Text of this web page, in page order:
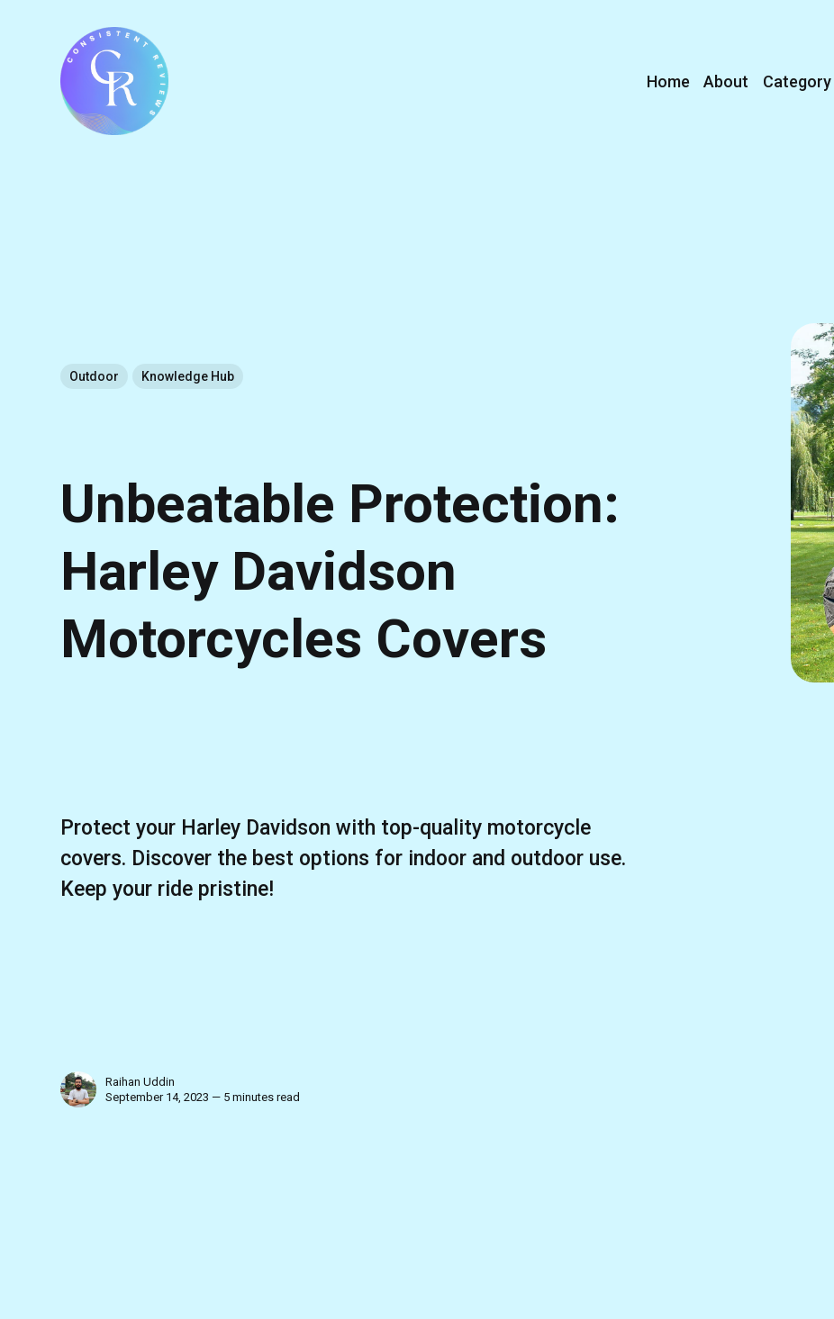
Home About Category
Outdoor Knowledge Hub
Unbeatable Protection:
Harley Davidson
Motorcycles Covers
Protect your Harley Davidson with top-quality motorcycle
covers. Discover the best options for indoor and outdoor use.
Keep your ride pristine!
Raihan Uddin
September 14, 2023 — 5 minutes read